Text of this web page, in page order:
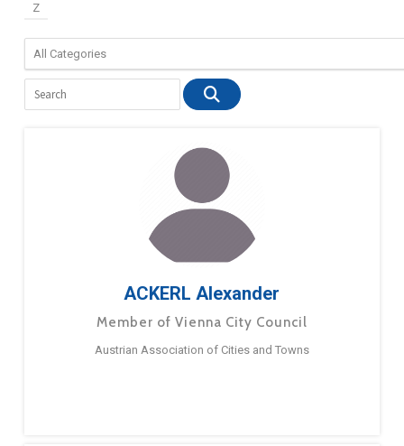
Z
ACKERL Alexander
Member of Vienna City Council
Austrian Association of Cities and Towns